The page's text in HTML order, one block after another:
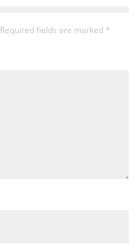
Required fields are marked *